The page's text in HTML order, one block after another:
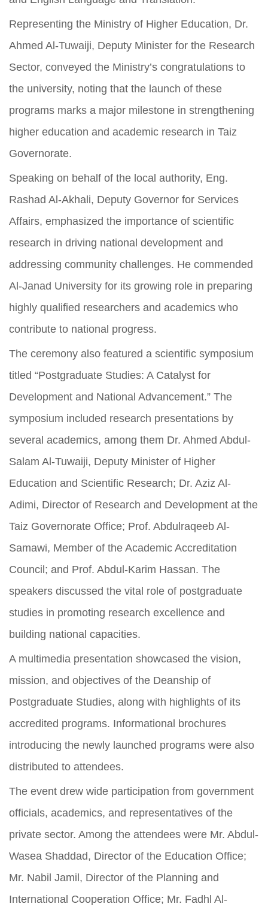
Representing the Ministry of Higher Education, Dr.
Ahmed Al-Tuwaiji, Deputy Minister for the Research
Sector, conveyed the Ministry’s congratulations to
the university, noting that the launch of these
programs marks a major milestone in strengthening
higher education and academic research in Taiz
Governorate.
Speaking on behalf of the local authority, Eng.
Rashad Al-Akhali, Deputy Governor for Services
Affairs, emphasized the importance of scientific
research in driving national development and
addressing community challenges. He commended
Al-Janad University for its growing role in preparing
highly qualified researchers and academics who
contribute to national progress.
The ceremony also featured a scientific symposium
titled “Postgraduate Studies: A Catalyst for
Development and National Advancement.” The
symposium included research presentations by
several academics, among them Dr. Ahmed Abdul-
Salam Al-Tuwaiji, Deputy Minister of Higher
Education and Scientific Research; Dr. Aziz Al-
Adimi, Director of Research and Development at the
Taiz Governorate Office; Prof. Abdulraqeeb Al-
Samawi, Member of the Academic Accreditation
Council; and Prof. Abdul-Karim Hassan. The
speakers discussed the vital role of postgraduate
studies in promoting research excellence and
building national capacities.
A multimedia presentation showcased the vision,
mission, and objectives of the Deanship of
Postgraduate Studies, along with highlights of its
accredited programs. Informational brochures
introducing the newly launched programs were also
distributed to attendees.
The event drew wide participation from government
officials, academics, and representatives of the
private sector. Among the attendees were Mr. Abdul-
Wasea Shaddad, Director of the Education Office;
Mr. Nabil Jamil, Director of the Planning and
International Cooperation Office; Mr. Fadhl Al-